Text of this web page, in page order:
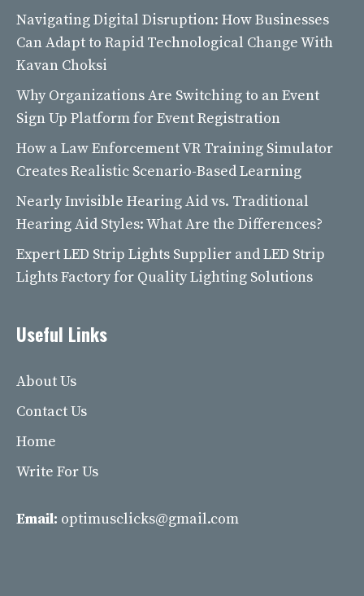
Navigating Digital Disruption: How Businesses
Can Adapt to Rapid Technological Change With
Kavan Choksi
Why Organizations Are Switching to an Event
Sign Up Platform for Event Registration
How a Law Enforcement VR Training Simulator
Creates Realistic Scenario-Based Learning
Nearly Invisible Hearing Aid vs. Traditional
Hearing Aid Styles: What Are the Differences?
Expert LED Strip Lights Supplier and LED Strip
Lights Factory for Quality Lighting Solutions
Useful Links
About Us
Contact Us
Home
Write For Us
Email: optimusclicks@gmail.com